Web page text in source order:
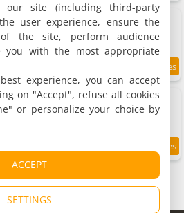
Les Hauts de CLuny
64 to 120 m²
(total 12 people)
/10
Maison du Cocher
m²
bedroom, 2 bathrooms
8.6/10
our site (including third-party
user experience, ensure the
the site, perform audience
you with the most appropriate
experience, you can accept
on "Accept", refuse all cookies
or personalize your choice by
ACCEPT
SETTINGS